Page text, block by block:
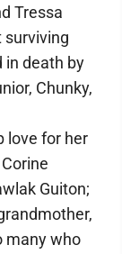
Tressa
surviving
in death by
Chunky,
love for her
Guiton;
many who